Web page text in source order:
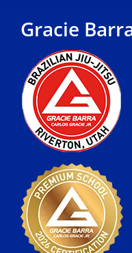
Gracie